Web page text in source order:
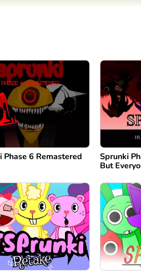
Cancel
Phase 6 Remastered
Sprunki
But